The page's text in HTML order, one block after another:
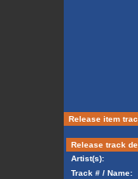
Release item
Release track
Artist(s):
Track # / Name: